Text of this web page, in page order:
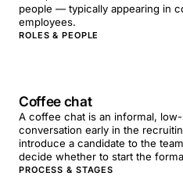
people — typically appearing in
employees.
ROLES & PEOPLE
Coffee chat
A coffee chat is an informal,
conversation early in the
introduce a candidate to the
decide whether to start the
PROCESS & STAGES